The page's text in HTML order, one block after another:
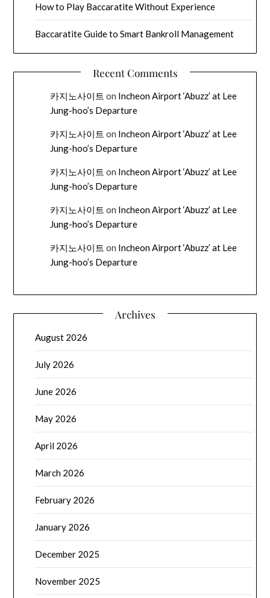
How to Play Baccaratite Without Experience
Baccaratite Guide to Smart Bankroll Management
Recent Comments
카지노사이트 on Incheon Airport ‘Abuzz’ at Lee
Jung-hoo’s Departure
카지노사이트 on Incheon Airport ‘Abuzz’ at Lee
Jung-hoo’s Departure
카지노사이트 on Incheon Airport ‘Abuzz’ at Lee
Jung-hoo’s Departure
카지노사이트 on Incheon Airport ‘Abuzz’ at Lee
Jung-hoo’s Departure
카지노사이트 on Incheon Airport ‘Abuzz’ at Lee
Jung-hoo’s Departure
Archives
August 2026
July 2026
June 2026
May 2026
April 2026
March 2026
February 2026
January 2026
December 2025
November 2025